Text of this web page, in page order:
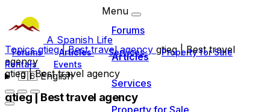
A Spanish Life
Forums Articles Services
Property for Sale
Rentals
Events
🇬🇧English
Menu
Forums
Articles
Services
Property for Sale
Topicsgtieg | Best travel agency gtieg | Best travel
agency
gtieg | Best travel agency
gtieg | Best travel agency